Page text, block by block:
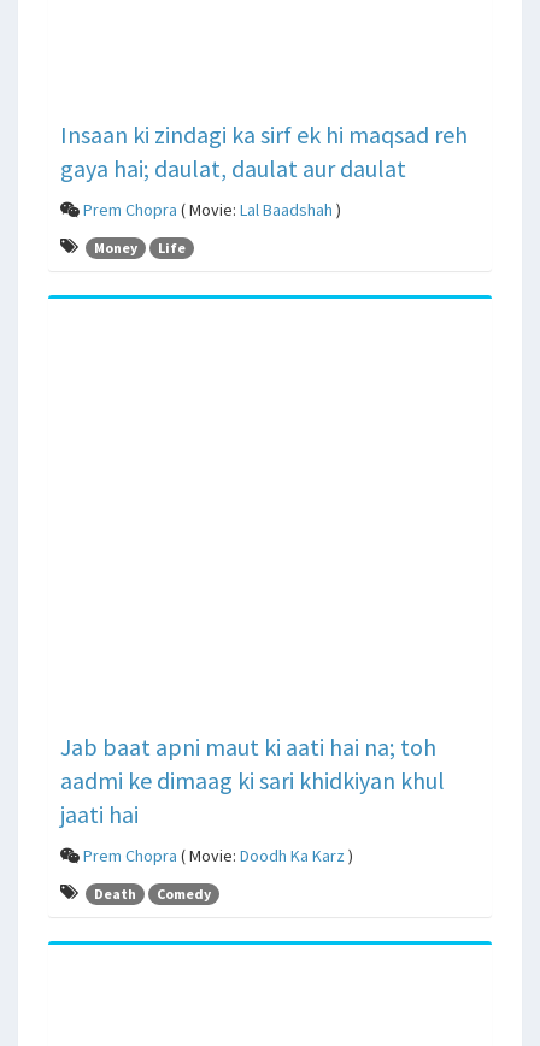
Insaan ki zindagi ka sirf ek hi maqsad reh
gaya hai; daulat, daulat aur daulat
Prem Chopra ( Movie: Lal Baadshah )
Money Life
Jab baat apni maut ki aati hai na; toh
aadmi ke dimaag ki sari khidkiyan khul
jaati hai
Prem Chopra ( Movie: Doodh Ka Karz )
Death Comedy